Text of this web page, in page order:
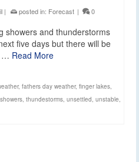
| posted in: Forecast | 0
showers and thunderstorms
five days but there will be
… Read More
, fathers day weather, finger lakes,
showers, thundestorms, unsettled, unstable,